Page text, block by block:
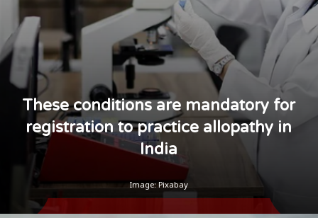
These conditions are mandatory for
registration to practice allopathy in
India
Image: Pixabay